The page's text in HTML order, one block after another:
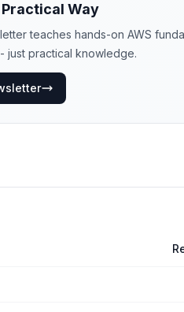
Practical Way
teaches hands-on AWS
just practical knowledge.